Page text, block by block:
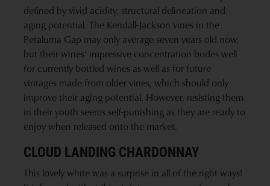
defined by vivid acidity, structural delineation and
aging potential. The Kendall-Jackson vines in the
Petaluma Gap may only average seven years old now,
but their wines’ impressive concentration bodes well
for currently bottled wines as well as for future
vintages made from older vines, which should only
improve their aging potential. However, resisting them
in their youth seems self-punishing as they are ready to
enjoy when released onto the market.
CLOUD LANDING CHARDONNAY
This lovely white was a surprise in all of the right ways!